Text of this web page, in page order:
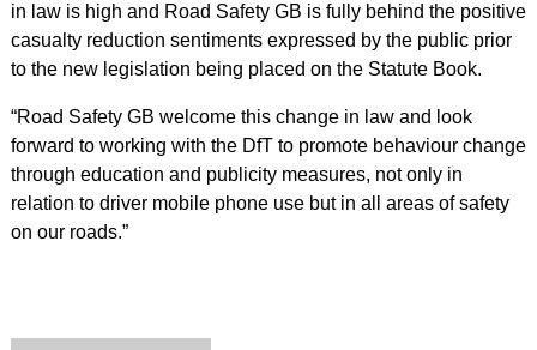
in law is high and Road Safety GB is fully behind the positive
casualty reduction sentiments expressed by the public prior
to the new legislation being placed on the Statute Book.
“Road Safety GB welcome this change in law and look
forward to working with the DfT to promote behaviour change
through education and publicity measures, not only in
relation to driver mobile phone use but in all areas of safety
on our roads.”